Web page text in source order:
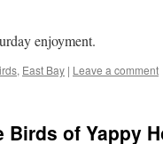
enjoyment.
, East Bay | Leave a comment
Birds of Yappy